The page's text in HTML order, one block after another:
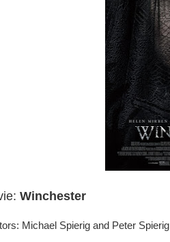
Winchester
Michael Spierig and Peter Spierig